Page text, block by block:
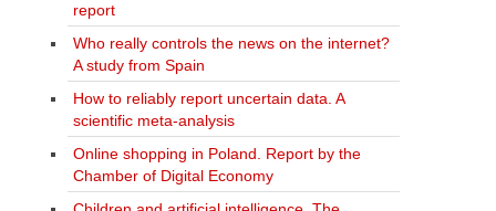
report
Who really controls the news on the internet?
A study from Spain
How to reliably report uncertain data. A
scientific meta-analysis
Online shopping in Poland. Report by the
Chamber of Digital Economy